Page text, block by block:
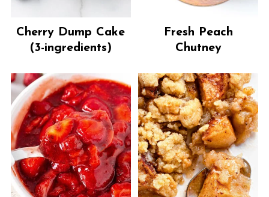
Cherry Dump Cake
(3-ingredients)
Fresh Peach
Chutney